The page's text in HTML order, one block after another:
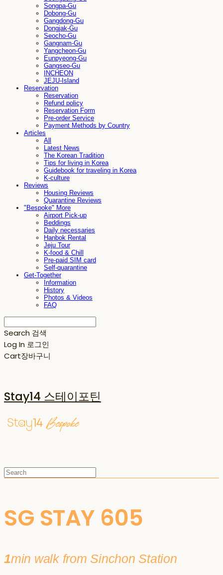
Songpa-Gu
Dobong-Gu
Gangdong-Gu
Dongjak-Gu
Seocho-Gu
Gangnam-Gu
Yangcheon-Gu
Eunpyeong-Gu
Gangseo-Gu
INCHEON
JEJU-Island
Reservation
Reservation
Refund policy
Reservation Form
Pre-order Service
Payment Methods by Country
Articles
All
Latest News
The Korean Tradition
Tips for living in Korea
Guidebook for traveling in Korea
K-culture
Reviews
Housing Reviews
Quarantine Reviews
"Bespoke" More
Airport Pick-up
Beddings
Daily necessaries
Hanbok Rental
Jeju Tour
K-food & Chill
Pre-paid SIM card
Self-quarantine
Get-Together
Information
History
Photos & Videos
FAQ
Search 검색
Log In 로그인
Cart장바구니
Stay14 스테이포틴
SG STAY 605
1min walk from Sinchon Station